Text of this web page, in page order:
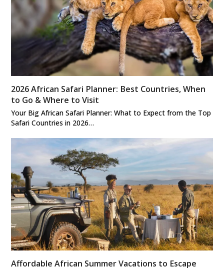
2026 African Safari Planner: Best Countries, When
to Go & Where to Visit
Your Big African Safari Planner: What to Expect from the Top
Safari Countries in 2026…
Affordable African Summer Vacations to Escape